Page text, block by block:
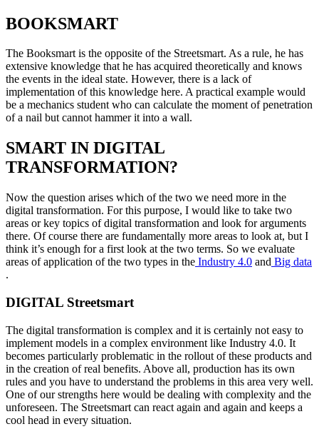
BOOKSMART
The Booksmart is the opposite of the Streetsmart. As a rule, he has
extensive knowledge that he has acquired theoretically and knows
the events in the ideal state. However, there is a lack of
implementation of this knowledge here. A practical example would
be a mechanics student who can calculate the moment of penetration
of a nail but cannot hammer it into a wall.
SMART IN DIGITAL
TRANSFORMATION?
Now the question arises which of the two we need more in the
digital transformation. For this purpose, I would like to take two
areas or key topics of digital transformation and look for arguments
there. Of course there are fundamentally more areas to look at, but I
think it’s enough for a first look at the two terms. So we evaluate
areas of application of the two types in the Industry 4.0 and Big data
.
DIGITAL Streetsmart
The digital transformation is complex and it is certainly not easy to
implement models in a complex environment like Industry 4.0. It
becomes particularly problematic in the rollout of these products and
in the creation of real benefits. Above all, production has its own
rules and you have to understand the problems in this area very well.
One of our strengths here would be dealing with complexity and the
unforeseen. The Streetsmart can react again and again and keeps a
cool head in every situation.